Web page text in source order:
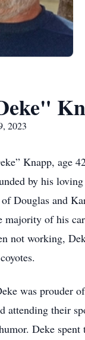
2023
Knapp, age
by his
Douglas and
majority of his
not working,
was prouder
attending their
Deke